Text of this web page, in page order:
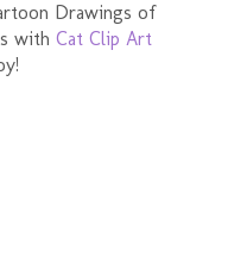
Drawings of
withCat Clip Art